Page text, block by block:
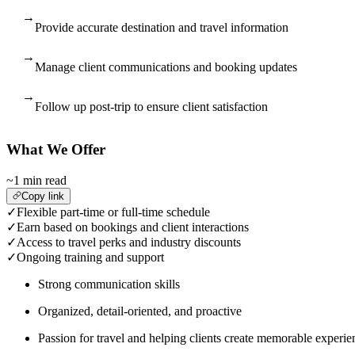
→
Provide accurate destination and travel information
→
Manage client communications and booking updates
→
Follow up post-trip to ensure client satisfaction
What We Offer
~1 min read
Copy link
✓Flexible part-time or full-time schedule
✓Earn based on bookings and client interactions
✓Access to travel perks and industry discounts
✓Ongoing training and support
Strong communication skills
Organized, detail-oriented, and proactive
Passion for travel and helping clients create memorable